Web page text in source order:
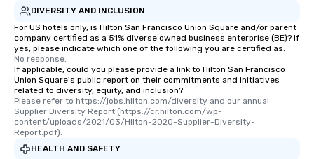
DIVERSITY AND INCLUSION
For US hotels only, is Hilton San Francisco Union Square and/or parent
company certified as a 51% diverse owned business enterprise (BE)? If
yes, please indicate which one of the following you are certified as:
No response.
If applicable, could you please provide a link to Hilton San Francisco
Union Square's public report on their commitments and initiatives
related to diversity, equity, and inclusion?
Please refer to https://jobs.hilton.com/diversity and our annual
Supplier Diversity Report (https://cr.hilton.com/wp-
content/uploads/2021/03/Hilton-2020-Supplier-Diversity-
Report.pdf).
HEALTH AND SAFETY